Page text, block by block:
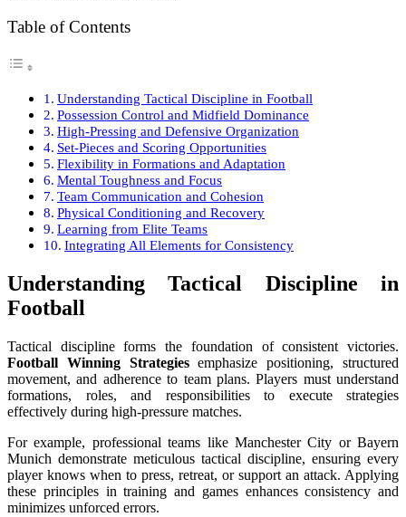
Table of Contents
Understanding Tactical Discipline in Football
Possession Control and Midfield Dominance
High-Pressing and Defensive Organization
Set-Pieces and Scoring Opportunities
Flexibility in Formations and Adaptation
Mental Toughness and Focus
Team Communication and Cohesion
Physical Conditioning and Recovery
Learning from Elite Teams
Integrating All Elements for Consistency
Understanding Tactical Discipline in
Football
Tactical discipline forms the foundation of consistent victories.
Football Winning Strategiesemphasize positioning, structured
movement, and adherence to team plans. Players must understand
formations, roles, and responsibilities to execute strategies
effectively during high-pressure matches.
For example, professional teams like Manchester City or Bayern
Munich demonstrate meticulous tactical discipline, ensuring every
player knows when to press, retreat, or support an attack. Applying
these principles in training and games enhances consistency and
minimizes unforced errors.